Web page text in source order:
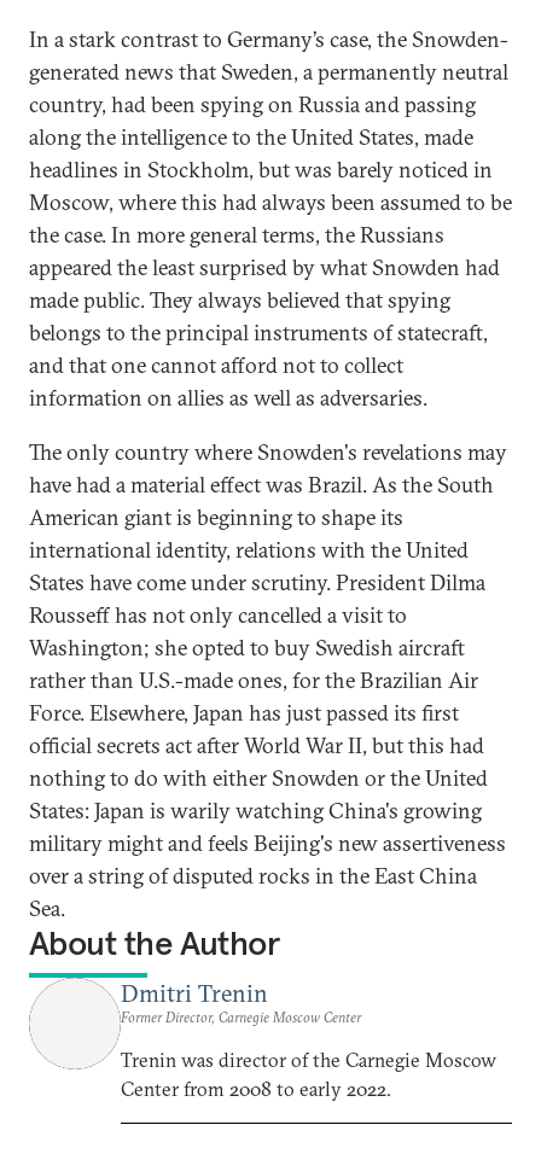
In a stark contrast to Germany’s case, the Snowden-
generated news that Sweden, a permanently neutral
country, had been spying on Russia and passing
along the intelligence to the United States, made
headlines in Stockholm, but was barely noticed in
Moscow, where this had always been assumed to be
the case. In more general terms, the Russians
appeared the least surprised by what Snowden had
made public. They always believed that spying
belongs to the principal instruments of statecraft,
and that one cannot afford not to collect
information on allies as well as adversaries.
The only country where Snowden's revelations may
have had a material effect was Brazil. As the South
American giant is beginning to shape its
international identity, relations with the United
States have come under scrutiny. President Dilma
Rousseff has not only cancelled a visit to
Washington; she opted to buy Swedish aircraft
rather than U.S.-made ones, for the Brazilian Air
Force. Elsewhere, Japan has just passed its first
official secrets act after World War II, but this had
nothing to do with either Snowden or the United
States: Japan is warily watching China's growing
military might and feels Beijing's new assertiveness
over a string of disputed rocks in the East China
Sea.
About the Author
Dmitri Trenin
Former Director, Carnegie Moscow Center
Trenin was director of the Carnegie Moscow
Center from 2008 to early 2022.